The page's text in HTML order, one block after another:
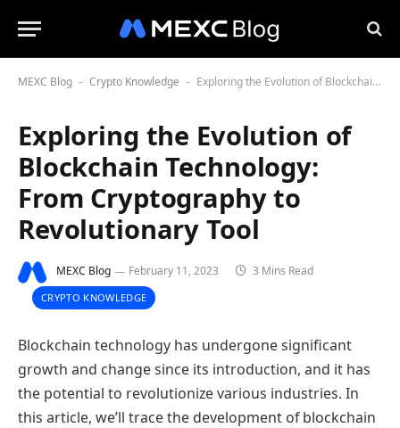
MEXC Blog - Crypto Knowledge - Exploring the Evolution of Blockchain Technology: From Cryptography to Revolutionary Tool
Exploring the Evolution of
Blockchain Technology:
From Cryptography to
Revolutionary Tool
MEXC Blog February 11, 2023 3 Mins Read
CRYPTO KNOWLEDGE
Blockchain technology has undergone significant
growth and change since its introduction, and it has
the potential to revolutionize various industries. In
this article, we’ll trace the development of blockchain